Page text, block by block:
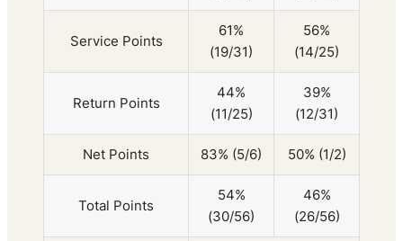
Service Points
61%
(19/31)
56%
(14/25)
Return Points
44%
(11/25)
39%
(12/31)
Net Points 83% (5/6) 50% (1/2)
Total Points
54%
(30/56)
46%
(26/56)